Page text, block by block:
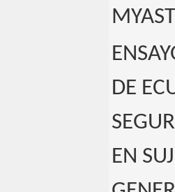
DE
EN